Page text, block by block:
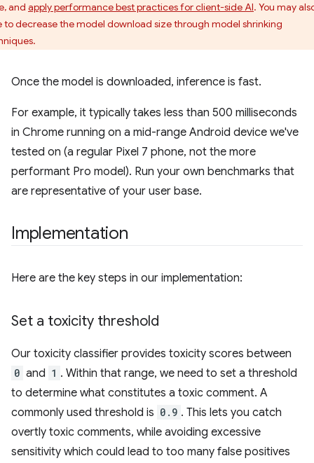
and apply performance best practices for client-side AI. You may
to decrease the model download size through model shrinking
Once the model is downloaded, inference is fast.
For example, it typically takes less than 500 milliseconds
in Chrome running on a mid-range Android device we've
tested on (a regular Pixel 7 phone, not the more
performant Pro model). Run your own benchmarks that
are representative of your user base.
Implementation
Here are the key steps in our implementation:
Set a toxicity threshold
Our toxicity classifier provides toxicity scores between
0 and 1 . Within that range, we need to set a threshold
to determine what constitutes a toxic comment. A
commonly used threshold is 0.9 . This lets you catch
overtly toxic comments, while avoiding excessive
sensitivity which could lead to too many false positives